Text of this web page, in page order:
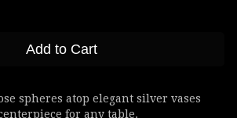
Add to Cart
spheres atop elegant silver vases
for any table.